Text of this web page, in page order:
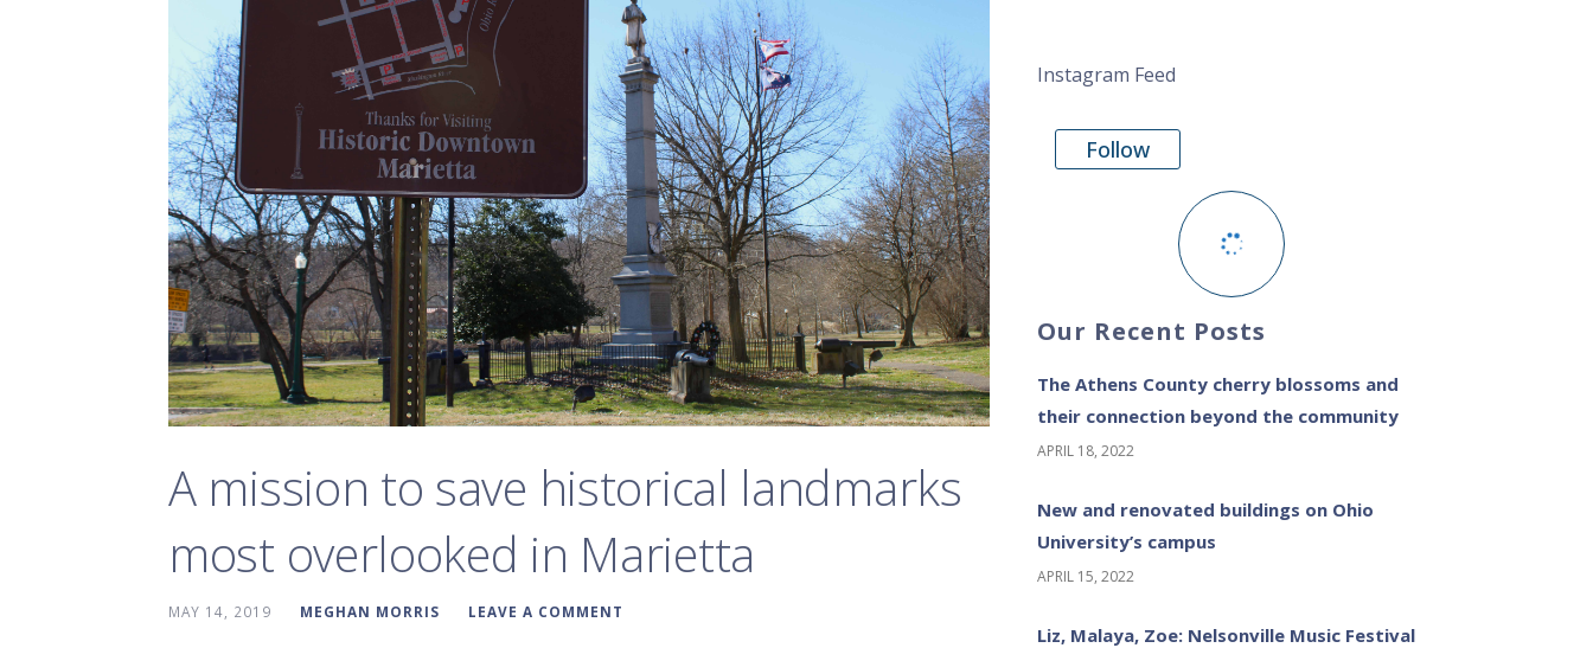
A mission to save historical landmarks
most overlooked in Marietta
MAY 14, 2019 MEGHAN MORRIS LEAVE A COMMENT
Instagram Feed
Follow
Our Recent Posts
The Athens County cherry blossoms and
their connection beyond the community
APRIL 18, 2022
New and renovated buildings on Ohio
University’s campus
APRIL 15, 2022
Liz, Malaya, Zoe: Nelsonville Music Festival